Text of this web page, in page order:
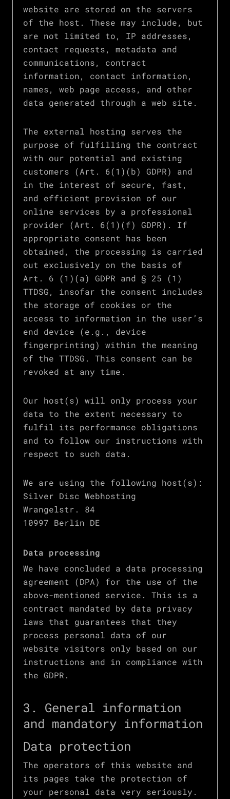
website are stored on the servers
of the host. These may include, but
are not limited to, IP addresses,
contact requests, metadata and
communications, contract
information, contact information,
names, web page access, and other
data generated through a web site.
The external hosting serves the
purpose of fulfilling the contract
with our potential and existing
customers (Art. 6(1)(b) GDPR) and
in the interest of secure, fast,
and efficient provision of our
online services by a professional
provider (Art. 6(1)(f) GDPR). If
appropriate consent has been
obtained, the processing is carried
out exclusively on the basis of
Art. 6 (1)(a) GDPR and § 25 (1)
TTDSG, insofar the consent includes
the storage of cookies or the
access to information in the user’s
end device (e.g., device
fingerprinting) within the meaning
of the TTDSG. This consent can be
revoked at any time.
Our host(s) will only process your
data to the extent necessary to
fulfil its performance obligations
and to follow our instructions with
respect to such data.
We are using the following host(s):
Silver Disc Webhosting
Wrangelstr. 84
10997 Berlin DE
Data processing
We have concluded a data processing
agreement (DPA) for the use of the
above-mentioned service. This is a
contract mandated by data privacy
laws that guarantees that they
process personal data of our
website visitors only based on our
instructions and in compliance with
the GDPR.
3. General information
and mandatory information
Data protection
The operators of this website and
its pages take the protection of
your personal data very seriously.